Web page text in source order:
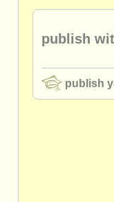
publish
publish